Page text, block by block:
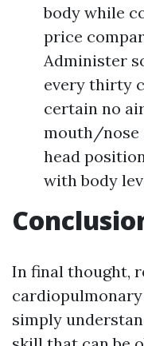
body while
price
Administer
every thirty
certain no
mouth/nose
head
with body
In final thought,
simply